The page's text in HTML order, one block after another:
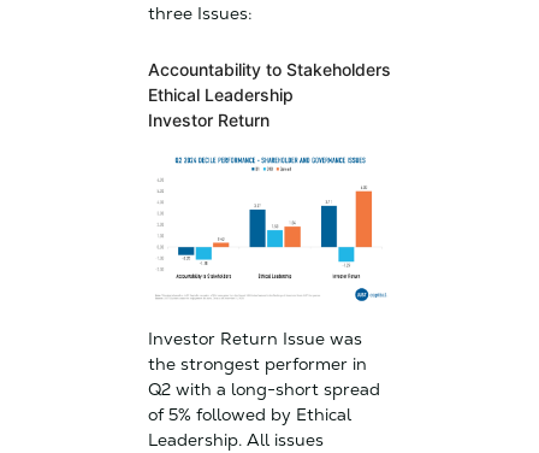
three Issues:
Accountability to Stakeholders
Ethical Leadership
Investor Return
Investor Return Issue was
the strongest performer in
Q2 with a long-short spread
of 5% followed by Ethical
Leadership. All issues